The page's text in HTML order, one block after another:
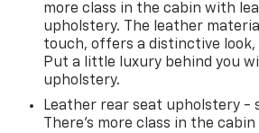
more class in the cabin with
upholstery. The leather
touch, offers a distinctive look,
Put a little luxury behind you
upholstery.
Leather rear seat upholstery -
There’s more class in the